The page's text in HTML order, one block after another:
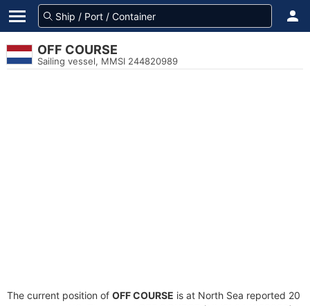
OFF COURSE
Sailing vessel, MMSI 244820989
The current position of OFF COURSE is at North Sea reported 20